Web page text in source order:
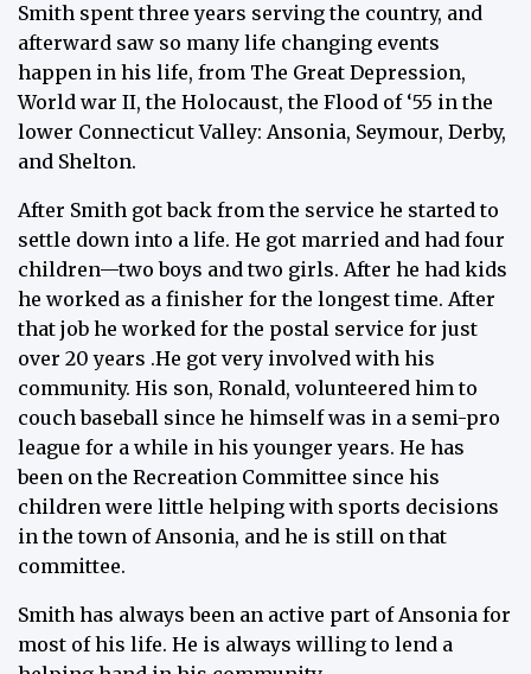
Smith spent three years serving the country, and
afterward saw so many life changing events
happen in his life, from The Great Depression,
World war II, the Holocaust, the Flood of ‘55 in the
lower Connecticut Valley: Ansonia, Seymour, Derby,
and Shelton.
After Smith got back from the service he started to
settle down into a life. He got married and had four
children—two boys and two girls. After he had kids
he worked as a finisher for the longest time. After
that job he worked for the postal service for just
over 20 years .He got very involved with his
community. His son, Ronald, volunteered him to
couch baseball since he himself was in a semi-pro
league for a while in his younger years. He has
been on the Recreation Committee since his
children were little helping with sports decisions
in the town of Ansonia, and he is still on that
committee.
Smith has always been an active part of Ansonia for
most of his life. He is always willing to lend a